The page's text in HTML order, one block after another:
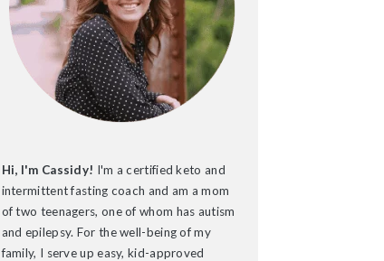
Hi, I'm Cassidy! I'm a certified keto and
intermittent fasting coach and am a mom
of two teenagers, one of whom has autism
and epilepsy. For the well-being of my
family, I serve up easy, kid-approved